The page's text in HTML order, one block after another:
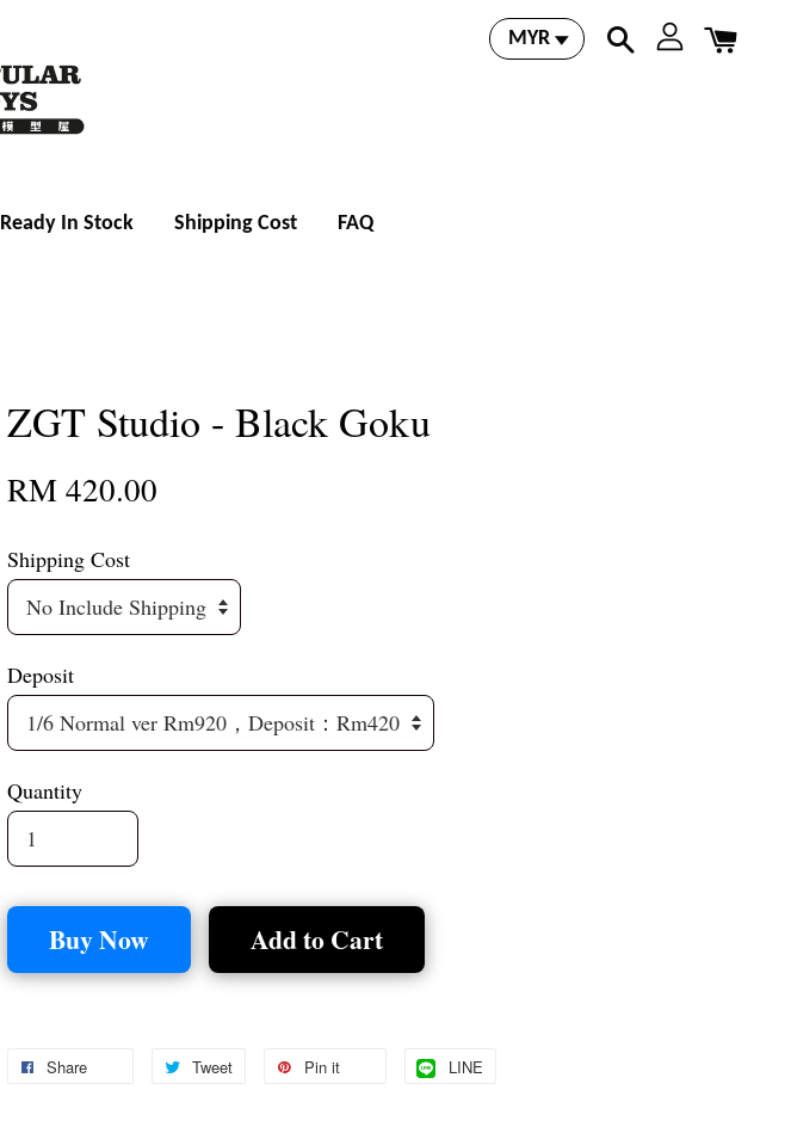
Ready In Stock Shipping Cost FAQ
ZGT Studio - Black Goku
RM 420.00
Shipping Cost
Deposit
Quantity
Buy Now Add to Cart
Share Tweet Pin it LINE